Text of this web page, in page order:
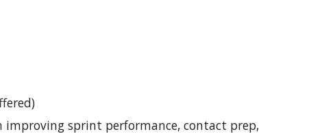
improving sprint performance, contact prep,